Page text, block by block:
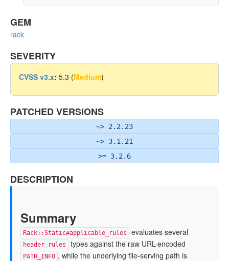
GEM
rack
SEVERITY
CVSS v3.x: 5.3 (Medium)
PATCHED VERSIONS
~> 2.2.23
~> 3.1.21
>= 3.2.6
DESCRIPTION
Summary
Rack::Static#applicable_rules evaluates several
header_rules types against the raw URL-encoded
PATH_INFO , while the underlying file-serving path is